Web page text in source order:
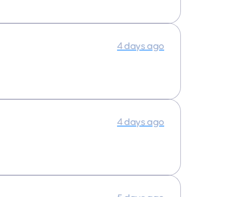
4 days ago
4 days ago